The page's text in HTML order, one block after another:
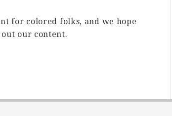
for colored folks, and we hope
our content.